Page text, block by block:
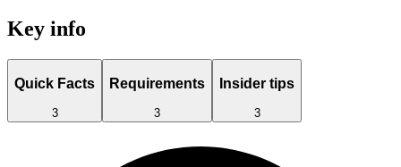
Key info
Quick Facts
3
Requirements
3
Insider tips
3